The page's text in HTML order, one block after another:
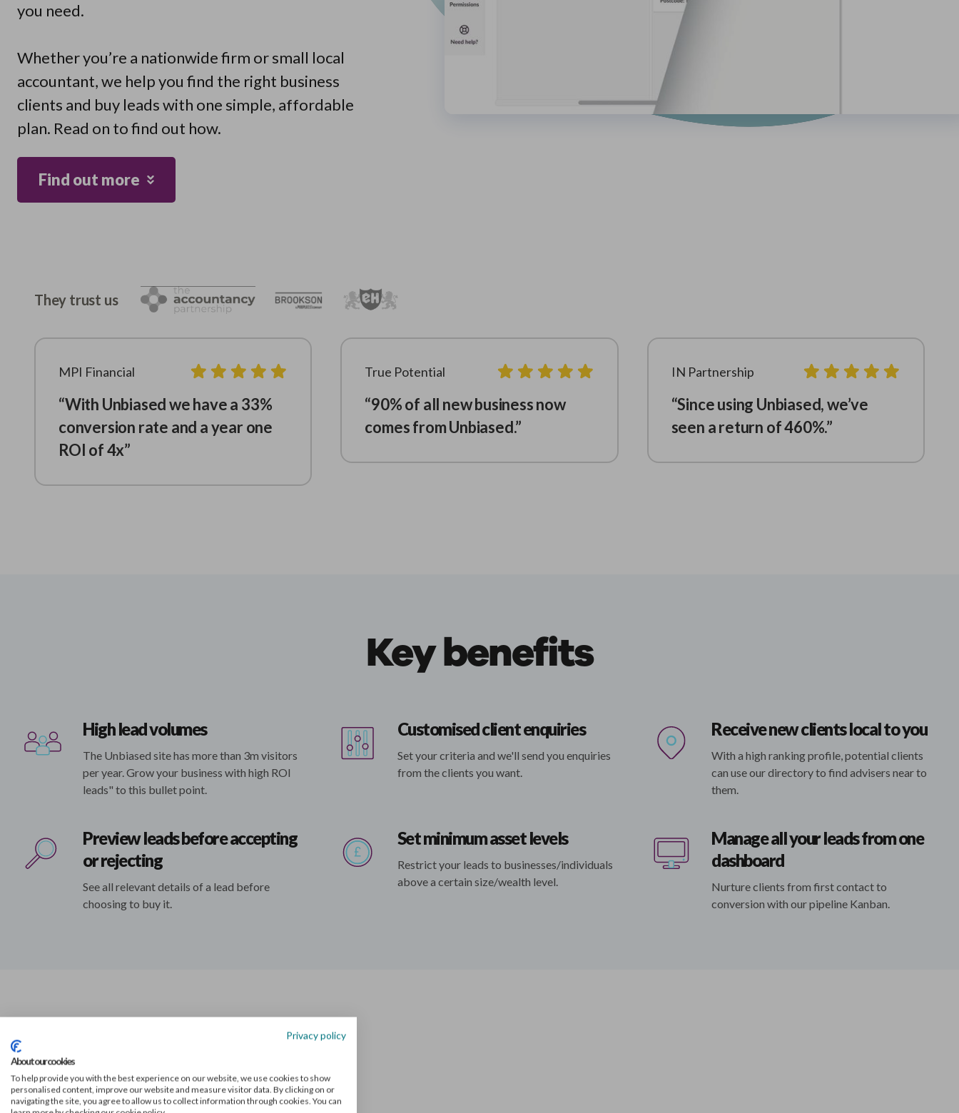
you need.
Whether you’re a nationwide firm or small local
accountant, we help you find the right business
clients and buy leads with one simple, affordable
plan. Read on to find out how.
Find out more
They trust us
MPI Financial
“With Unbiased we have a 33%
conversion rate and a year one
ROI of 4x”
True Potential
“90% of all new business now
comes from Unbiased.”
IN Partnership
“Since using Unbiased, we’ve
seen a return of 460%.”
Key benefits
High lead volumes
The Unbiased site has more than 3m visitors
per year. Grow your business with high ROI
leads" to this bullet point.
Customised client enquiries
Set your criteria and we'll send you enquiries
from the clients you want.
Receive new clients local to you
With a high ranking profile, potential clients
can use our directory to find advisers near to
them.
Preview leads before accepting
or rejecting
See all relevant details of a lead before
choosing to buy it.
Set minimum asset levels
Restrict your leads to businesses/individuals
above a certain size/wealth level.
Manage all your leads from one
dashboard
Nurture clients from first contact to
conversion with our pipeline Kanban.
Market-leading lead
generation for accountants
Privacy policy
About our cookies
To help provide you with the best experience on our website, we use cookies to show
personalised content, improve our website and measure visitor data. By clicking on or
navigating the site, you agree to allow us to collect information through cookies. You can